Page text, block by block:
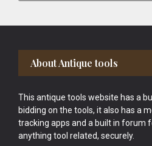
Footer
About Antique tools
This antique tools website has a
bidding on the tools, it also has a
tracking apps and a built in forum
anything tool related, securely.